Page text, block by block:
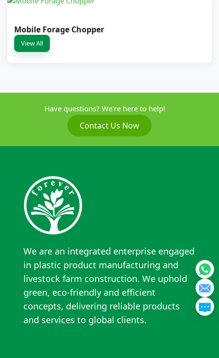
Mobile Forage Chopper
View All
Have questions? We're here to help!
Contact Us Now
We are an integrated enterprise engaged
in plastic product manufacturing and
livestock farm construction. We uphold
green, eco-friendly and efficient
concepts, delivering reliable products
and services to global clients.